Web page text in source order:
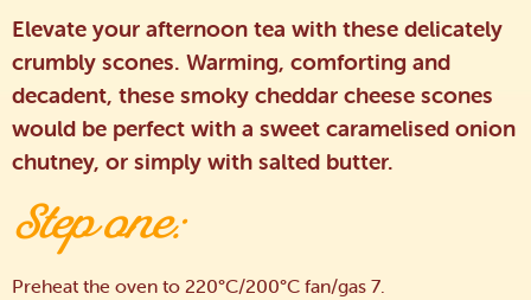
Elevate your afternoon tea with these delicately
crumbly scones. Warming, comforting and
decadent, these smoky cheddar cheese scones
would be perfect with a sweet caramelised onion
chutney, or simply with salted butter.
Step one:
Preheat the oven to 220°C/200°C fan/gas 7.